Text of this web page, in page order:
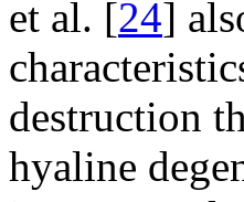
et al. [24]
destruction
hyaline